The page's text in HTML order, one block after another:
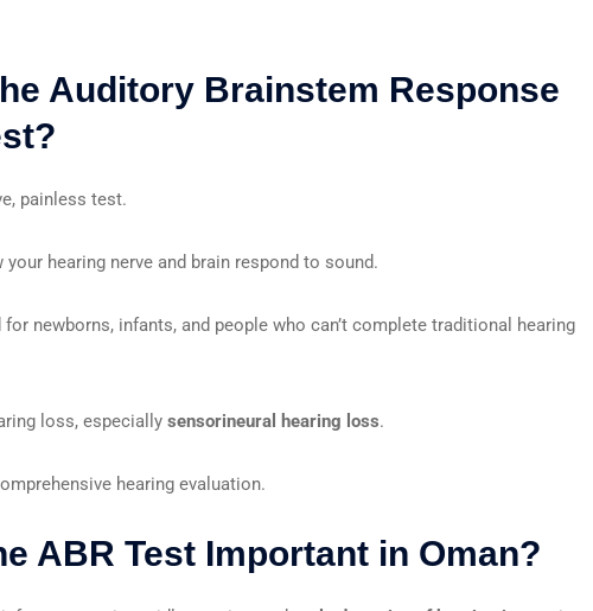
Auditory Brainstem Response
painless test.
your hearing nerve and brain respond to sound.
newborns, infants, and people who can’t complete traditional hearing
loss, especially sensorineural hearing loss.
hearing evaluation.
ABR Test Important in Oman?